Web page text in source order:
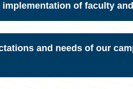
of faculty
and needs of our